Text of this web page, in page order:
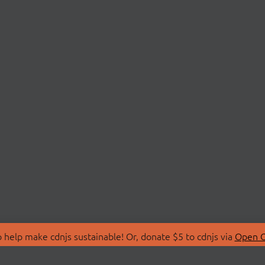
make cdnjs sustainable! Or, donate $5 to cdnjs via Open